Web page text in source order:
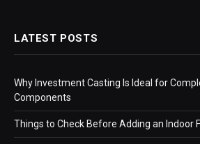
LATEST POSTS
Why Investment Casting Is Ideal for
Components
Things to Check Before Adding an Indoor